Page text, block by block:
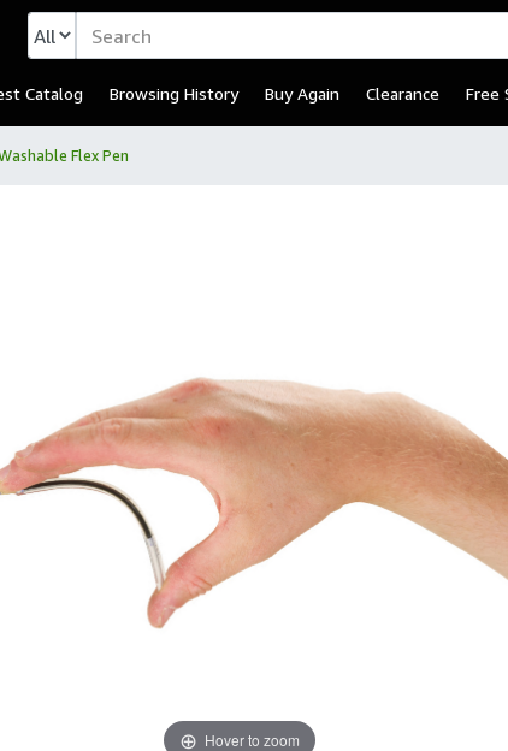
Catalog Browsing History Buy Again Clearance Free
Flex Pen
Hover to zoom